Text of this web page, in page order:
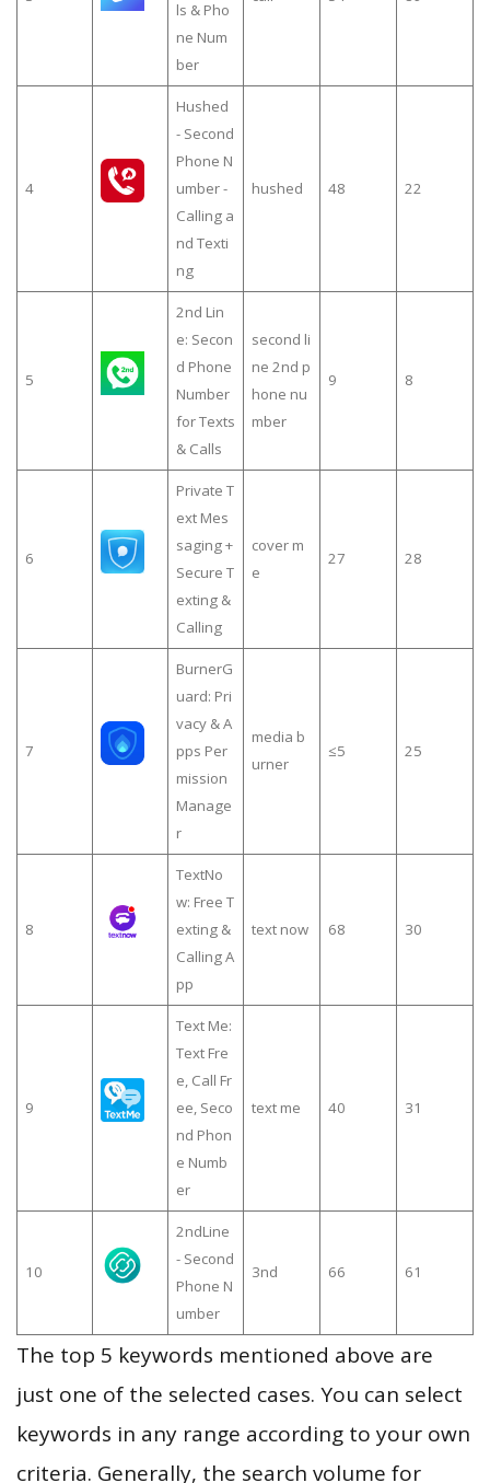
ls & Pho
ne Num
ber
4
Hushed
- Second
Phone N
umber -
Calling a
nd Texti
ng
hushed 48 22
5
2nd Lin
e: Secon
d Phone
Number
for Texts
& Calls
second li
ne 2nd p
hone nu
mber
9 8
6
Private T
ext Mes
saging +
Secure T
exting &
Calling
cover m
e
27 28
7
BurnerG
uard: Pri
vacy & A
pps Per
mission
Manage
r
media b
urner
≤5 25
8
TextNo
w: Free T
exting &
Calling A
pp
text now 68 30
9
Text Me:
Text Fre
e, Call Fr
ee, Seco
nd Phon
e Numb
er
text me 40 31
10
2ndLine
- Second
Phone N
umber
3nd 66 61
The top 5 keywords mentioned above are
just one of the selected cases. You can select
keywords in any range according to your own
criteria. Generally, the search volume for